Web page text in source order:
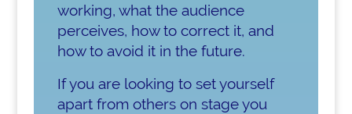
working, what the audience
perceives, how to correct it, and
how to avoid it in the future.
If you are looking to set yourself
apart from others on stage you